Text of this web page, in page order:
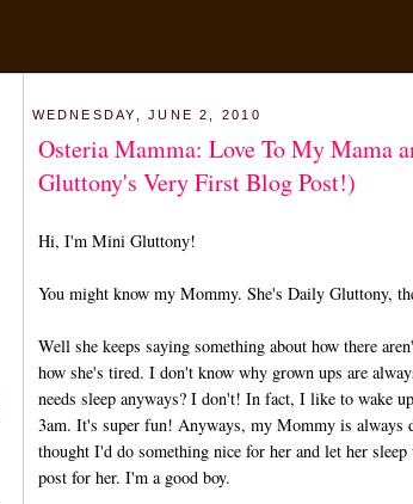
WEDNESDAY, JUNE 2, 2010
Osteria Mamma: Love To My Mama
Gluttony's Very First Blog Post!)
Hi, I'm Mini Gluttony!
You might know my Mommy. She's Daily Gluttony,
Well she keeps saying something about how there
how she's tired. I don't know why grown ups are
needs sleep anyways? I don't! In fact, I like to wake
3am. It's super fun! Anyways, my Mommy is always
thought I'd do something nice for her and let her
post for her. I'm a good boy.